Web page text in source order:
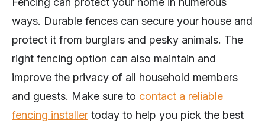
ways. Durable fences can secure your house and
protect it from burglars and pesky animals. The
right fencing option can also maintain and
improve the privacy of all household members
and guests. Make sure to contact a reliable
fencing installer today to help you pick the best